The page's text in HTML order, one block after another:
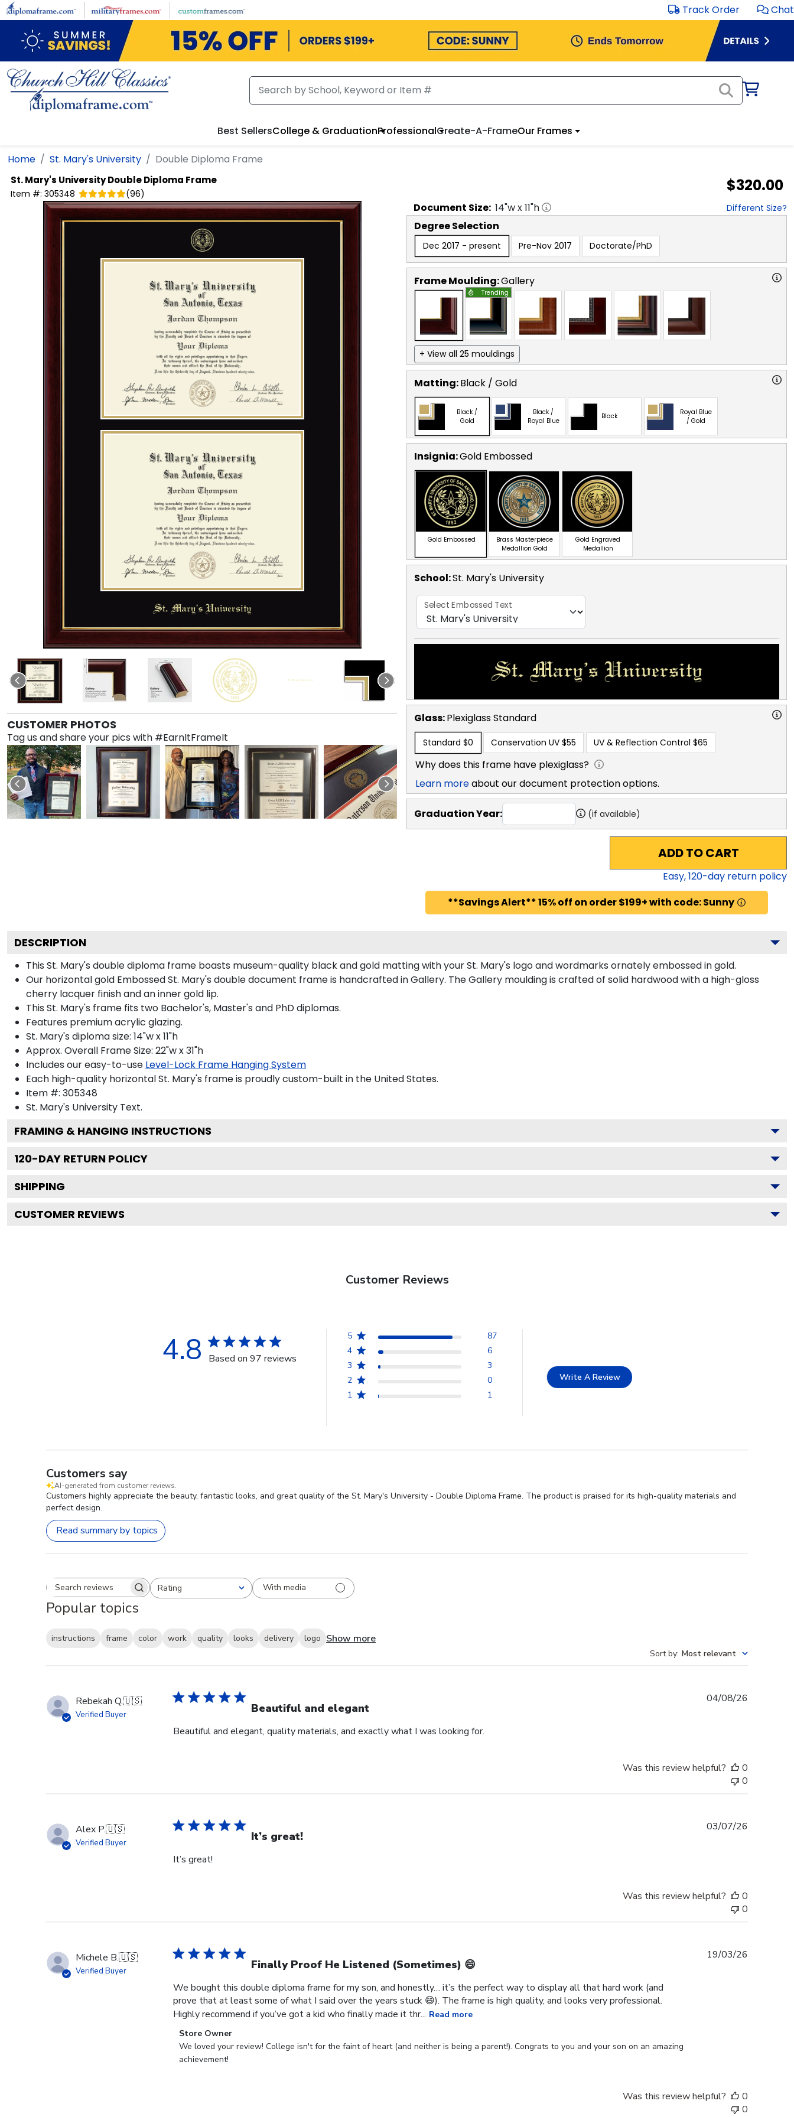
Skip to main content Track Order Chat
Best SellersCollege & GraduationProfessionalCreate-A-FrameOur Frames
Home St. Mary's University Double Diploma Frame
St. Mary's UniversityDouble Diploma Frame
Item #: 305348 (96) $320.00
CUSTOMER PHOTOS
Tag us and share your pics with #EarnItFrameIt
Document Size: 14"w x11"h Different Size?
Degree Selection
Dec 2017 - present Pre-Nov 2017 Doctorate/PhD
Frame Moulding:Gallery
Trending
+ View all 25 mouldings
Matting:Black / Gold
Black /
Gold
Black /
Royal Blue
Black
Royal Blue
/ Gold
Insignia:Gold Embossed
Gold Embossed
Brass Masterpiece
Medallion Gold
Gold Engraved
Medallion
School:St. Mary's University
Select Embossed Text
Glass:PlexiglassStandard
Standard $0 Conservation UV $55 UV & Reflection Control $65
Why does this frame have plexiglass?
Learn moreabout our document protection options.
Graduation Year: (if available)
ADD TO CART
Easy,120-day return policy
**Savings Alert** 15% off on order $199+ with code: Sunny
DESCRIPTION
This St. Mary's double diploma frame boasts museum-quality black and gold matting with your St. Mary's logo and wordmarks ornately embossed in gold.
Our horizontal gold Embossed St. Mary's double document frame is handcrafted in Gallery. The Gallery moulding is crafted of solid hardwood with a high-gloss
cherry lacquer finish and an inner gold lip.
This St. Mary's frame fits two Bachelor's, Master's and PhD diplomas.
Features premium acrylic glazing.
St. Mary's diploma size: 14"w x 11"h
Approx. Overall Frame Size: 22"w x 31"h
Includes our easy-to-use Level-Lock Frame Hanging System
Each high-quality horizontal St. Mary's frame is proudly custom-built in the United States.
Item #: 305348
St. Mary's University Text.
FRAMING & HANGING INSTRUCTIONS
120-DAY RETURN POLICY
SHIPPING
CUSTOMER REVIEWS
Customer Reviews
4.8 Based on 97 reviews
5
87
4
6
3
3
2
0
1
1
Write A Review
Customers say
AI-generated from customer reviews.
Customers highly appreciate the beauty, fantastic looks, and great quality of the St. Mary's University - Double Diploma Frame. The product is praised for its high-quality materials and
perfect design.
Read summary by topics
Search reviewsRating
All ratings With media
Popular topics
instructions frame color work quality looks delivery logo Show more
Sort by: Most relevant
Rebekah Q.🇺🇸
Verified Buyer Beautiful and elegant
Beautiful and elegant, quality materials, and exactly what I was looking for.
04/08/26
Was this review helpful?
0
0
Alex P.🇺🇸
Verified Buyer It’s great!
It’s great!
03/07/26
Was this review helpful?
0
0
Michele B.🇺🇸
Verified Buyer Finally Proof He Listened (Sometimes) 😄
We bought this double diploma frame for my son, and honestly… it’s the perfect way to display all that hard work (and
prove that at least some of what I said over the years stuck 😄). The frame is high quality, and looks very professional.
Highly recommend if you’ve got a kid who finally made it thr... Read more
Comments
by
Store
Store Owner
We loved your review! College isn't for the faint of heart (and neither is being a parent!). Congrats to you and your son on an amazing
achievement!
19/03/26
Was this review helpful?
0
0